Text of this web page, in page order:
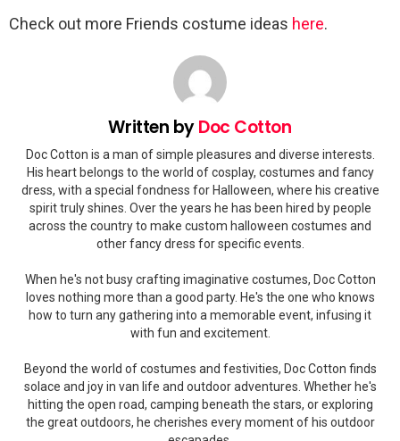
Check out more Friends costume ideas here.
Written byDoc Cotton
Doc Cotton is a man of simple pleasures and diverse interests.
His heart belongs to the world of cosplay, costumes and fancy
dress, with a special fondness for Halloween, where his creative
spirit truly shines. Over the years he has been hired by people
across the country to make custom halloween costumes and
other fancy dress for specific events.
When he's not busy crafting imaginative costumes, Doc Cotton
loves nothing more than a good party. He's the one who knows
how to turn any gathering into a memorable event, infusing it
with fun and excitement.
Beyond the world of costumes and festivities, Doc Cotton finds
solace and joy in van life and outdoor adventures. Whether he's
hitting the open road, camping beneath the stars, or exploring
the great outdoors, he cherishes every moment of his outdoor